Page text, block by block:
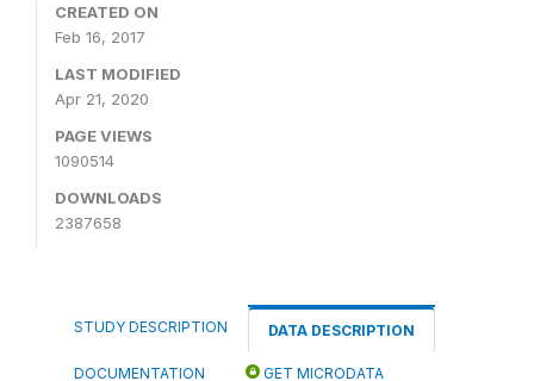
CREATED ON
Feb 16, 2017
LAST MODIFIED
Apr 21, 2020
PAGE VIEWS
1090514
DOWNLOADS
2387658
STUDY DESCRIPTION DATA DESCRIPTION
DOCUMENTATION GET MICRODATA